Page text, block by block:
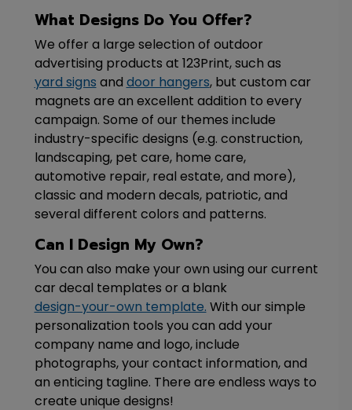
What Designs Do You Offer?
We offer a large selection of outdoor
advertising products at 123Print, such as
yard signs and door hangers, but custom car
magnets are an excellent addition to every
campaign. Some of our themes include
industry-specific designs (e.g. construction,
landscaping, pet care, home care,
automotive repair, real estate, and more),
classic and modern decals, patriotic, and
several different colors and patterns.
Can I Design My Own?
You can also make your own using our current
car decal templates or a blank
design-your-own template. With our simple
personalization tools you can add your
company name and logo, include
photographs, your contact information, and
an enticing tagline. There are endless ways to
create unique designs!